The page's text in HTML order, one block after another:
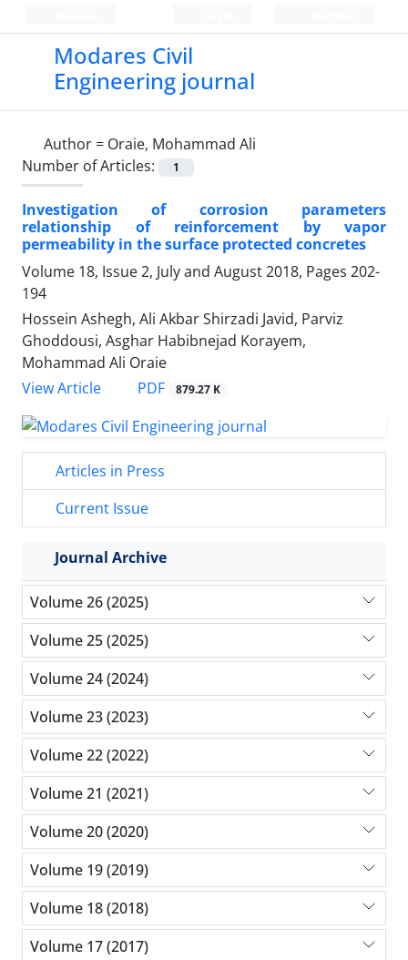
Modares Civil
Engineering journal
Author = Oraie, Mohammad Ali
Number of Articles:
1
Investigation of corrosion parameters
relationship of reinforcement by vapor
permeability in the surface protected concretes
Volume 18, Issue 2, July and August 2018, Pages 202-
194
Hossein Ashegh, Ali Akbar Shirzadi Javid, Parviz
Ghoddousi, Asghar Habibnejad Korayem,
Mohammad Ali Oraie
View Article
PDF 879.27 K
Articles in Press
Current Issue
Journal Archive
Volume 26 (2025)
Volume 25 (2025)
Volume 24 (2024)
Volume 23 (2023)
Volume 22 (2022)
Volume 21 (2021)
Volume 20 (2020)
Volume 19 (2019)
Volume 18 (2018)
Volume 17 (2017)